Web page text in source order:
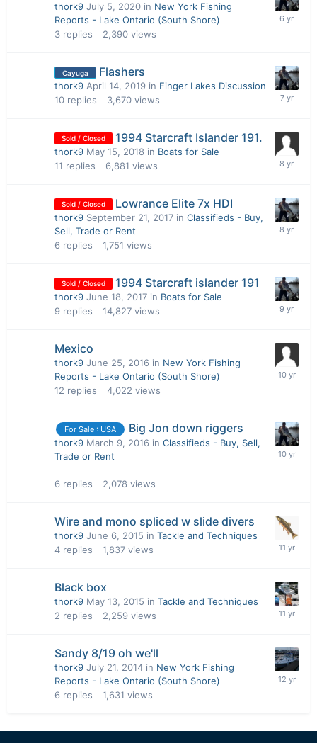
thork9 July 5, 2020 in New York Fishing
Reports - Lake Ontario (South Shore)
3 replies 2,390 views
Cayuga Flashers
thork9 April 14, 2019 in Finger Lakes Discussion
10 replies 3,670 views
Sold / Closed 1994 Starcraft Islander 191.
thork9 May 15, 2018 in Boats for Sale
11 replies 6,881 views
Sold / Closed Lowrance Elite 7x HDI
thork9 September 21, 2017 in Classifieds - Buy,
Sell, Trade or Rent
6 replies 1,751 views
Sold / Closed 1994 Starcraft islander 191
thork9 June 18, 2017 in Boats for Sale
9 replies 14,827 views
Mexico
thork9 June 25, 2016 in New York Fishing
Reports - Lake Ontario (South Shore)
12 replies 4,022 views
For Sale : USA Big Jon down riggers
thork9 March 9, 2016 in Classifieds - Buy, Sell,
Trade or Rent
6 replies 2,078 views
Wire and mono spliced w slide divers
thork9 June 6, 2015 in Tackle and Techniques
4 replies 1,837 views
Black box
thork9 May 13, 2015 in Tackle and Techniques
2 replies 2,259 views
Sandy 8/19 oh we'll
thork9 July 21, 2014 in New York Fishing
Reports - Lake Ontario (South Shore)
6 replies 1,631 views